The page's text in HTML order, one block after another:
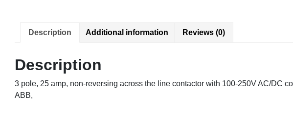
Description Additional information Reviews (0)
Description
3 pole, 25 amp, non-reversing across the line contactor with 100-250V AC/DC
ABB,